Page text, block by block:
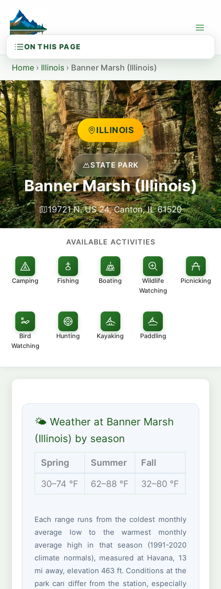
content
Home › Illinois › Banner Marsh (Illinois)
ILLINOIS
STATE PARK
Banner Marsh (Illinois)
19721 N. US 24, Canton, IL 61520
AVAILABLE ACTIVITIES
Camping Fishing Boating
Wildlife
Watching
Picnicking
Bird
Watching
Hunting Kayaking Paddling
🌤 Weather at Banner Marsh
(Illinois) by season
Spring Summer Fall
30–74 °F 62–88 °F 32–80 °F
Each range runs from the coldest monthly
average low to the warmest monthly
average high in that season (1991-2020
climate normals), measured at Havana, 13
mi away, elevation 463 ft. Conditions at the
park can differ from the station, especially